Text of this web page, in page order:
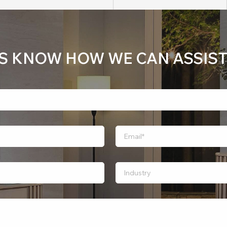
KNOW HOW WE CAN